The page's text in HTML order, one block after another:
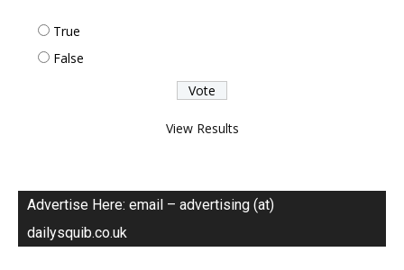
True
False
View Results
Advertise Here: email – advertising (at)
dailysquib.co.uk